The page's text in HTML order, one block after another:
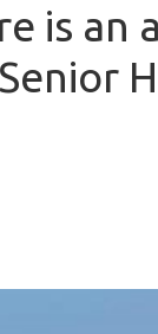
is an